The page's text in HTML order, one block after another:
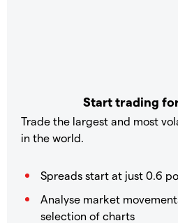
Start trading
Trade the largest and most
in the world.
Spreads start at just 0.6
Analyse market
selection of charts